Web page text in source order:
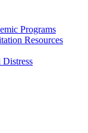
Programs
Resources
Distress